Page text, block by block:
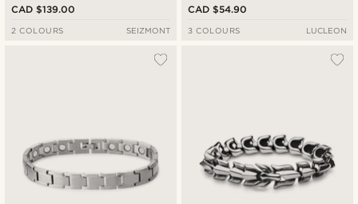
CAD $139.00
2 COLOURS SEIZMONT
CAD $54.90
3 COLOURS LUCLEON